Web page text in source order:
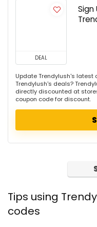
DEAL
Sign
Update Trendylush's
Trendylush's deals?
directly discounted at
coupon code for discount.
Tips using
codes